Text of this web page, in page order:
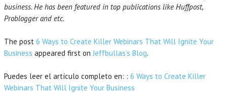
business. He has been featured in top publications like Huffpost,
Problogger and etc.
The post 6 Ways to Create Killer Webinars That Will Ignite Your
Business appeared first onJeffbullas’s Blog.
Puedes leer el artículo completo en: : 6 Ways to Create Killer
Webinars That Will Ignite Your Business